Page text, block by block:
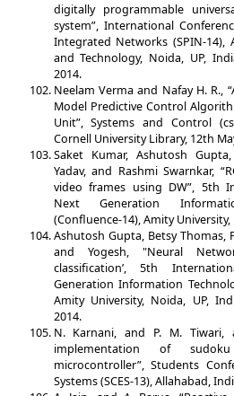
digitally programmable
system”, International
Integrated Networks (SPIN-14),
and Technology, Noida, UP,
2014.
Neelam Verma and Nafay H. R.,
Model Predictive Control
Unit”, Systems and Control
Cornell University Library, 12th
Saket Kumar, Ashutosh
Yadav, and Rashmi Swarnkar,
video frames using DW”, 5th
Next Generation
(Confluence-14), Amity University,
Ashutosh Gupta, Betsy Thomas,
and Yogesh, "Neural
classification’, 5th
Generation Information
Amity University, Noida, UP,
2014.
N. Karnani, and P. M. Tiwari,
implementation of
microcontroller”, Students
Systems (SCES-13), Allahabad,